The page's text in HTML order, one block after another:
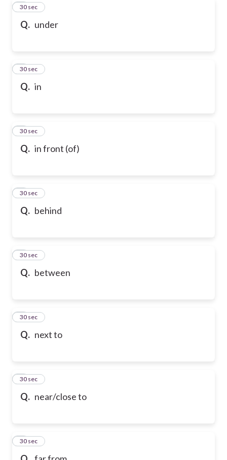
Q. under
2
30 sec
Q. in
3
30 sec
Q. in front (of)
4
30 sec
Q. behind
5
30 sec
Q. between
6
30 sec
Q. next to
7
30 sec
Q. near/close to
8
30 sec
9
30 sec